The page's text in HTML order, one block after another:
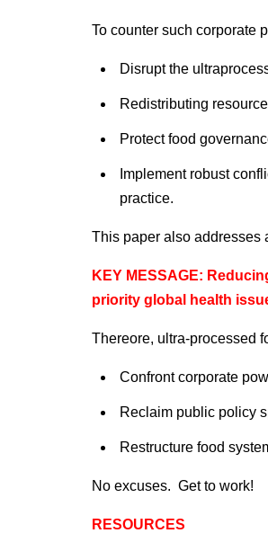
To counter such corporate
Disrupt the
Redistributing
Protect food
Implement robust
practice.
This paper also addresses
KEY MESSAGE:
priority global health
Thereore, ultra-processed
Confront corporate
Reclaim public policy
Restructure food
No excuses. Get to work!
RESOURCES